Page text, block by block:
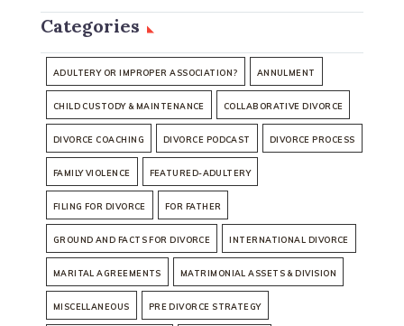
together with other agreed terms, or whether the
flat should be sold and the proceeds be divided in
an agreed percentage between the parties.
Categories
ADULTERY OR IMPROPER ASSOCIATION? ANNULMENT
CHILD CUSTODY & MAINTENANCE COLLABORATIVE DIVORCE
DIVORCE COACHING DIVORCE PODCAST DIVORCE PROCESS
FAMILY VIOLENCE FEATURED-ADULTERY
FILING FOR DIVORCE FOR FATHER
GROUND AND FACTS FOR DIVORCE INTERNATIONAL DIVORCE
MARITAL AGREEMENTS MATRIMONIAL ASSETS & DIVISION
MISCELLANEOUS PRE DIVORCE STRATEGY